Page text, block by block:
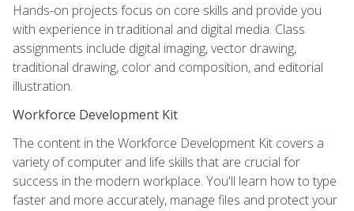
Hands-on projects focus on core skills and provide you
with experience in traditional and digital media. Class
assignments include digital imaging, vector drawing,
traditional drawing, color and composition, and editorial
illustration.
Workforce Development Kit
The content in the Workforce Development Kit covers a
variety of computer and life skills that are crucial for
success in the modern workplace. You'll learn how to type
faster and more accurately, manage files and protect your